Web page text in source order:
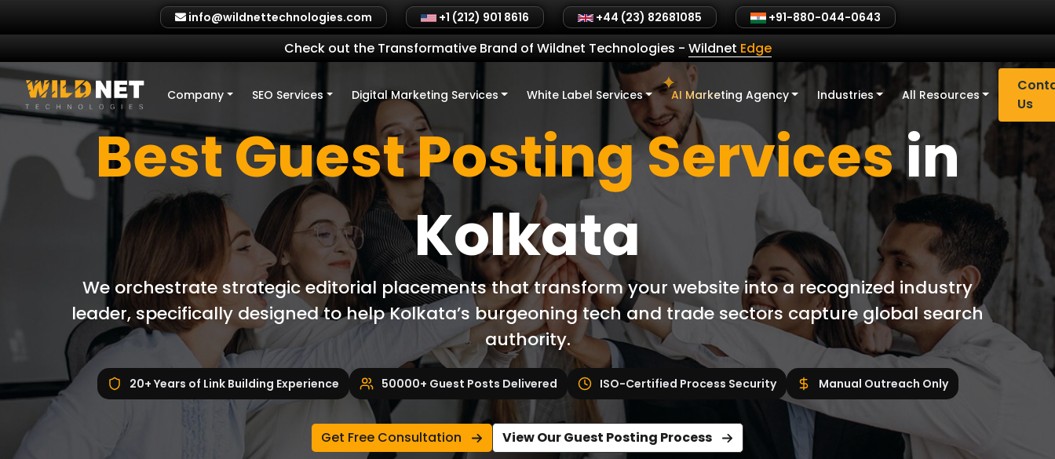
info@wildnettechnologies.com +1 (212) 901 8616 +44 (23) 82681085 +91-880-044-0643
Check out the Transformative Brand of Wildnet Technologies - Wildnet Edge
Company SEO Services Digital Marketing Services White Label Services AI Marketing Agency Industries All Resources
Us
Best Guest Posting Servicesin
Kolkata
We orchestrate strategic editorial placements that transform your website into a recognized industry
leader, specifically designed to help Kolkata’s burgeoning tech and trade sectors capture global search
authority.
20+ Years of Link Building Experience 50000+ Guest Posts Delivered ISO-Certified Process Security Manual Outreach Only
Get Free Consultation View Our Guest Posting Process